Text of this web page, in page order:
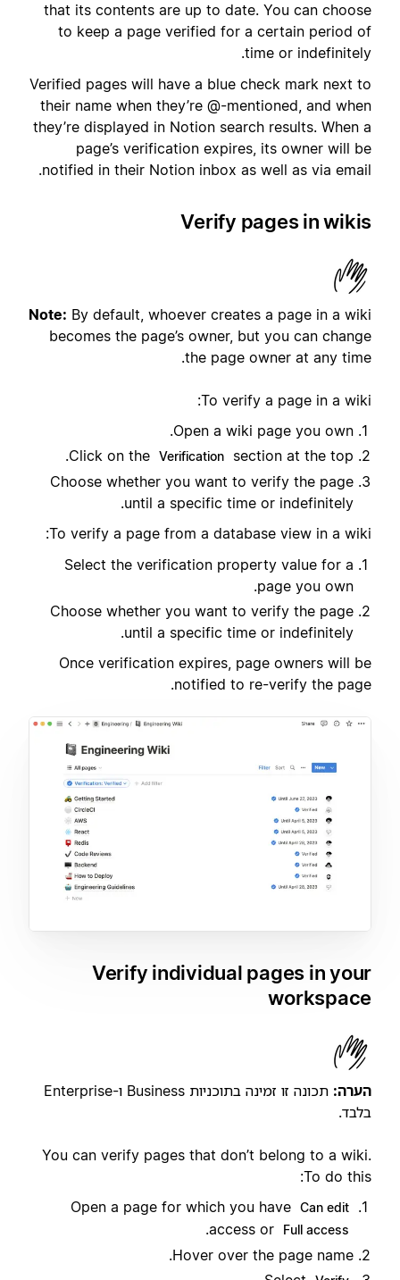
that its contents are up to date. You can choose
to keep a page verified for a certain period of
time or indefinitely.
Verified pages will have a blue check mark next to
their name when they’re @-mentioned, and when
they’re displayed in Notion search results. When a
page’s verification expires, its owner will be
notified in their Notion inbox as well as via email.
Verify pages in wikis
Note: By default, whoever creates a page in a wiki
becomes the page’s owner, but you can change
the page owner at any time.
To verify a page in a wiki:
Open a wiki page you own.
Click on the Verification
section at the top.
Choose whether you want to verify the page
until a specific time or indefinitely.
To verify a page from a database view in a wiki:
Select the verification property value for a
page you own.
Choose whether you want to verify the page
until a specific time or indefinitely.
Once verification expires, page owners will be
notified to re-verify the page.
Verify individual pages in your
workspace
הערה:
תכונה זו זמינה בתוכניות Business ו-Enterprise
בלבד.
You can verify pages that don’t belong to a wiki.
To do this:
Open a page for which you have Can edit
access or Full access
.
Hover over the page name.